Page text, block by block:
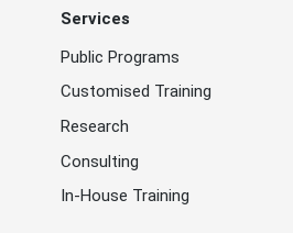
Services
Public Programs
Customised Training
Research
Consulting
In-House Training